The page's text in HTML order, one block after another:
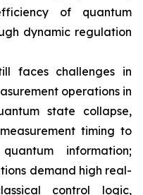
of quantum
dynamic regulation
faces challenges in
operations in
state collapse,
timing to
information;
demand high real-
control logic,